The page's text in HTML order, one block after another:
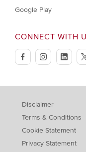
Google Play
CONNECT WITH
facebookinstagram
Disclaimer
Terms & Conditions
Cookie Statement
Privacy Statement